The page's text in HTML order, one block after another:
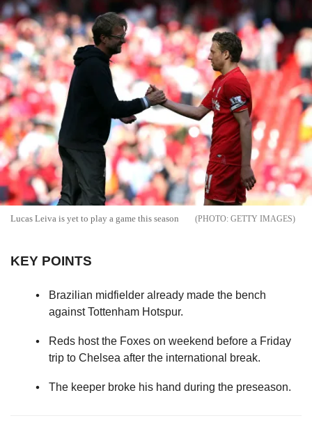
Lucas Leiva is yet to play a game this season GETTY IMAGES
KEY POINTS
Brazilian midfielder already made the bench
against Tottenham Hotspur.
Reds host the Foxes on weekend before a Friday
trip to Chelsea after the international break.
The keeper broke his hand during the preseason.